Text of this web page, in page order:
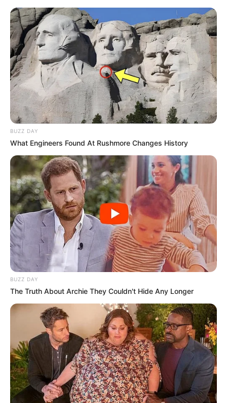
BUZZ DAY
What Engineers Found At Rushmore Changes History
BUZZ DAY
The Truth About Archie They Couldn't Hide Any Longer